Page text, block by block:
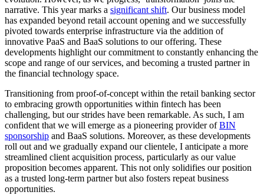
narrative. This year marks a significant shift. Our business model
has expanded beyond retail account opening and we successfully
pivoted towards enterprise infrastructure via the addition of
innovative PaaS and BaaS solutions to our offering. These
developments highlight our commitment to constantly enhancing the
scope and range of our services, and becoming a trusted partner in
the financial technology space.
Transitioning from proof-of-concept within the retail banking sector
to embracing growth opportunities within fintech has been
challenging, but our strides have been remarkable. As such, I am
confident that we will emerge as a pioneering provider ofBIN
sponsorship and BaaS solutions. Moreover, as these developments
roll out and we gradually expand our clientele, I anticipate a more
streamlined client acquisition process, particularly as our value
proposition becomes apparent. This not only solidifies our position
as a trusted long-term partner but also fosters repeat business
opportunities.